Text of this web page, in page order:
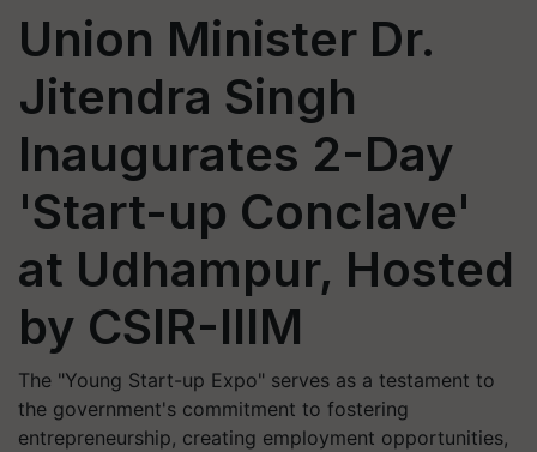
Union Minister Dr.
Jitendra Singh
Inaugurates 2-Day
'Start-up Conclave'
at Udhampur, Hosted
by CSIR-IIIM
The "Young Start-up Expo" serves as a testament to
the government's commitment to fostering
entrepreneurship, creating employment opportunities,